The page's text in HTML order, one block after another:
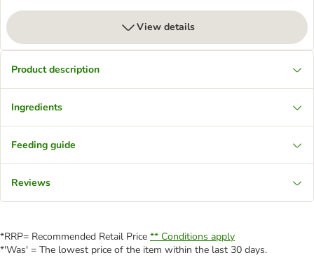
View details
Product description
Ingredients
Feeding guide
Reviews
*RRP= Recommended Retail Price ** Conditions apply
*'Was' = The lowest price of the item within the last 30 days.